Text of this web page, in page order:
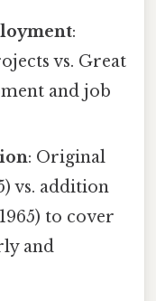
:
vs. Great
and job
: Original
vs. addition
to cover
and